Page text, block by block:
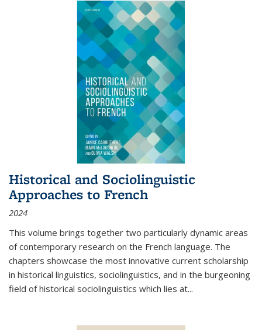
Historical and Sociolinguistic
Approaches to French
2024
This volume brings together two particularly dynamic areas
of contemporary research on the French language. The
chapters showcase the most innovative current scholarship
in historical linguistics, sociolinguistics, and in the burgeoning
field of historical sociolinguistics which lies at...